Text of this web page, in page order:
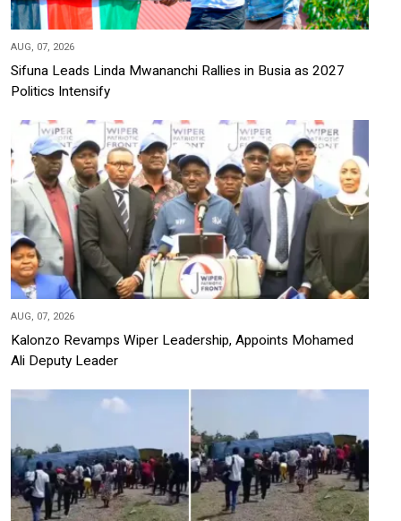
AUG, 07, 2026
Sifuna Leads Linda Mwananchi Rallies in Busia as 2027
Politics Intensify
AUG, 07, 2026
Kalonzo Revamps Wiper Leadership, Appoints Mohamed
Ali Deputy Leader